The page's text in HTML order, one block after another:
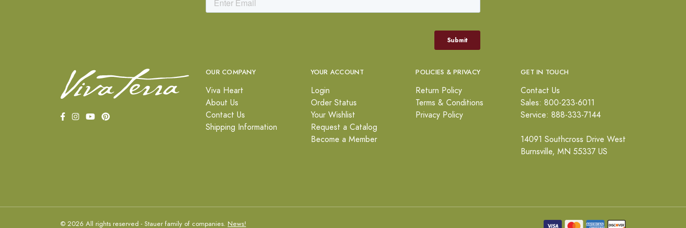
OUR COMPANY
Viva Heart
About Us
Contact Us
Shipping Information
YOUR ACCOUNT
Login
Order Status
Your Wishlist
Request a Catalog
Become a Member
POLICIES & PRIVACY
Return Policy
Terms & Conditions
Privacy Policy
GET IN TOUCH
Contact Us
Sales: 800-233-6011
Service: 888-333-7144
14091 Southcross Drive West
Burnsville, MN 55337 US
© 2026 All rights reserved - Stauer family of companies. News!